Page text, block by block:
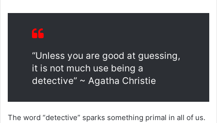
“Unless you are good at guessing,
it is not much use being a
detective” ~ Agatha Christie
The word “detective” sparks something primal in all of us.